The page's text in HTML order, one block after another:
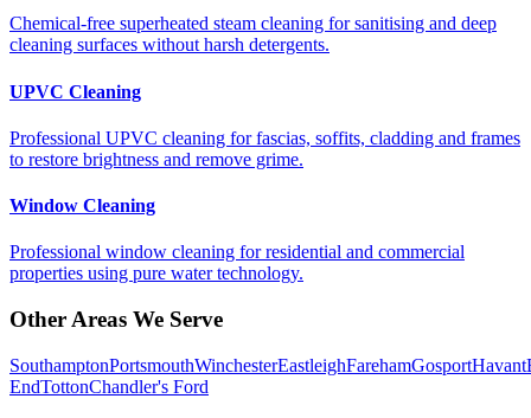
Chemical-free superheated steam cleaning for sanitising and deep
cleaning surfaces without harsh detergents.
UPVC Cleaning
Professional UPVC cleaning for fascias, soffits, cladding and frames
to restore brightness and remove grime.
Window Cleaning
Professional window cleaning for residential and commercial
properties using pure water technology.
Other Areas We Serve
SouthamptonPortsmouthWinchesterEastleighFarehamGosportHavant
EndTottonChandler's Ford